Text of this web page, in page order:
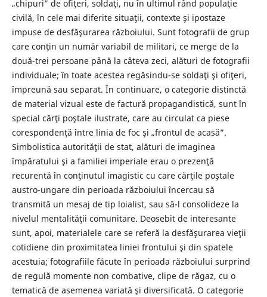
„chipuri” de ofiţeri, soldaţi, nu în ultimul rând populaţie
civilă, în cele mai diferite situaţii, contexte şi ipostaze
impuse de desfăşurarea războiului. Sunt fotografii de grup
care conţin un număr variabil de militari, ce merge de la
două-trei persoane până la câteva zeci, alături de fotografii
individuale; în toate acestea regăsindu-se soldaţi şi ofiţeri,
împreună sau separat. În continuare, o categorie distinctă
de material vizual este de factură propagandistică, sunt în
special cărţi poştale ilustrate, care au circulat ca piese
corespondenţă între linia de foc şi „frontul de acasă”.
Simbolistica autorităţii de stat, alături de imaginea
împăratului şi a familiei imperiale erau o prezenţă
recurentă în conţinutul imagistic cu care cărţile poştale
austro-ungare din perioada războiului încercau să
transmită un mesaj de tip loialist, sau să-l consolideze la
nivelul mentalităţii comunitare. Deosebit de interesante
sunt, apoi, materialele care se referă la desfăşurarea vieţii
cotidiene din proximitatea liniei frontului şi din spatele
acestuia; fotografiile făcute în perioada războiului surprind
de regulă momente non combative, clipe de răgaz, cu o
tematică de asemenea variată şi diversificată. O categorie